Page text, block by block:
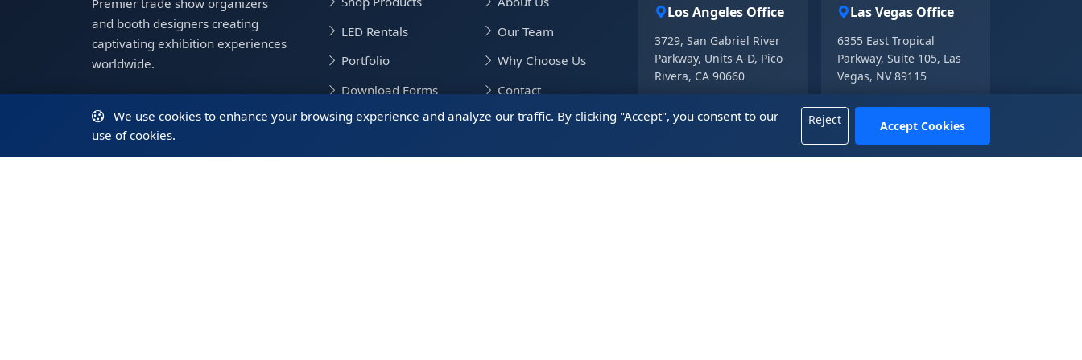
We use cookies to enhance your browsing experience and analyze our traffic. By clicking "Accept", you consent to our
use of cookies.
Reject Accept Cookies
Premier trade show organizers
and booth designers creating
captivating exhibition experiences
worldwide.
LED Rentals
Portfolio
Download Forms
Travel Info
Our Team
Why Choose Us
Contact
Los Angeles Office
3729, San Gabriel River
Parkway, Units A-D, Pico
Rivera, CA 90660
+1.562.801.3214
Las Vegas Office
6355 East Tropical
Parkway, Suite 105, Las
Vegas, NV 89115